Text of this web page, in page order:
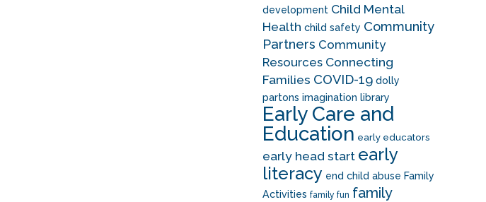
development Child Mental
Health child safety Community
Partners Community
Resources Connecting
Families COVID-19 dolly
partons imagination library
Early Care and
Education early educators
early head start early
literacy end child abuse Family
Activities family fun family